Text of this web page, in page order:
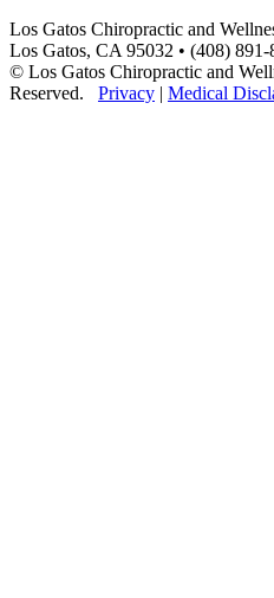
Los Gatos Chiropractic and
Los Gatos, CA 95032 • (408) 891-
© Los Gatos Chiropractic and
Reserved. Privacy | Medical